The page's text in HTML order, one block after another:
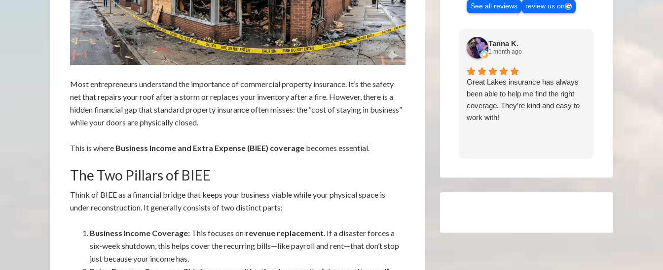
Most entrepreneurs understand the importance of commercial property insurance. It’s the safety
net that repairs your roof after a storm or replaces your inventory after a fire. However, there is a
hidden financial gap that standard property insurance often misses: the “cost of staying in business”
while your doors are physically closed.
This is where Business Income and Extra Expense (BIEE) coverage becomes essential.
The Two Pillars of BIEE
Think of BIEE as a financial bridge that keeps your business viable while your physical space is
under reconstruction. It generally consists of two distinct parts:
Business Income Coverage: This focuses on revenue replacement . If a disaster forces a
six-week shutdown, this helps cover the recurring bills—like payroll and rent—that don’t stop
just because your income has.
See all reviews
review us on
Tanna K.
1 month ago
Great Lakes insurance has always
been able to help me find the right
coverage. They’re kind and easy to
work with!